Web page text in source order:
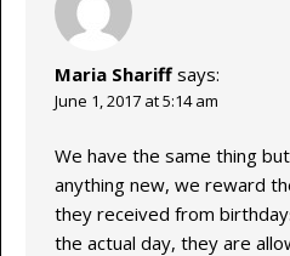
Maria Shariff says:
June 1, 2017 at 5:14 am
We have the same thing
anything new, we reward
they received from
the actual day, they are